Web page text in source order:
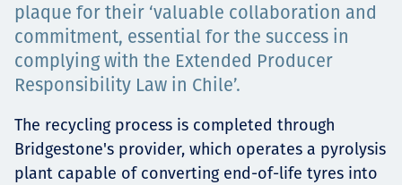
Contact
Мэдээ, мэдээлэл
plaque for their ‘valuable collaboration and
commitment, essential for the success in
complying with the Extended Producer
Responsibility Law in Chile’.
The recycling process is completed through
Bridgestone's provider, which operates a pyrolysis
plant capable of converting end-of-life tyres into